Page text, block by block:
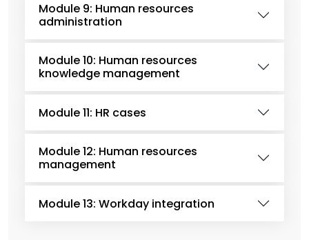
Module 9: Human resources
administration
Module 10: Human resources
knowledge management
Module 11: HR cases
Module 12: Human resources
management
Module 13: Workday integration